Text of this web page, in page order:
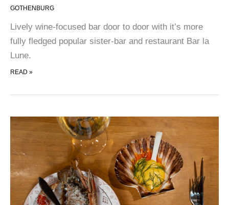
GOTHENBURG
Lively wine-focused bar door to door with it’s more
fully fledged popular sister-bar and restaurant Bar la
Lune.
ANGELI
READ »